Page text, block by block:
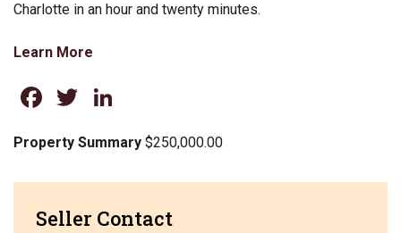
Charlotte in an hour and twenty minutes.
Learn More
Facebook
Twitter
Property Summary $250,000.00
Seller Contact